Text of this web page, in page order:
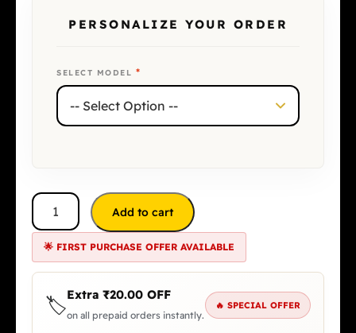
PERSONALIZE YOUR ORDER
SELECT MODEL *
Add to cart
🌟 FIRST PURCHASE OFFER AVAILABLE
🏷️Extra ₹20.00 OFF
on all prepaid orders instantly.
🔥 SPECIAL OFFER